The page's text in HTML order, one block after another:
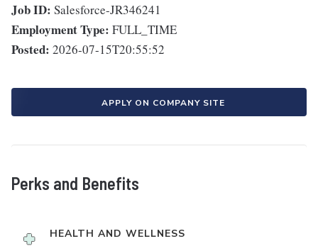
Job ID: Salesforce-JR346241
Employment Type: FULL_TIME
Posted: 2026-07-15T20:55:52
APPLY ON COMPANY SITE
Perks and Benefits
HEALTH AND WELLNESS